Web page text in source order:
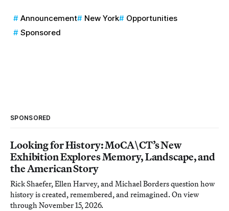
Announcement New York
Opportunities
Sponsored
SPONSORED
Looking for History: MoCA\CT’s New
Exhibition Explores Memory, Landscape, and
the American Story
Rick Shaefer, Ellen Harvey, and Michael Borders question how
history is created, remembered, and reimagined. On view
through November 15, 2026.